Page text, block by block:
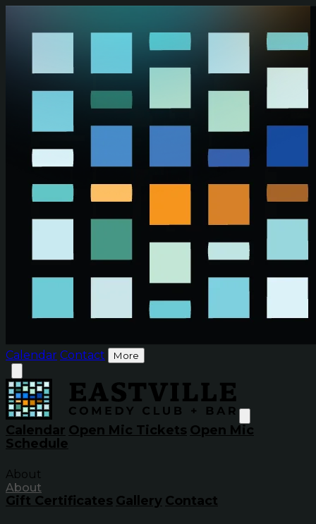
Calendar Contact More
Calendar Open Mic Tickets Open Mic
Schedule
About
About
Gift Certificates Gallery Contact